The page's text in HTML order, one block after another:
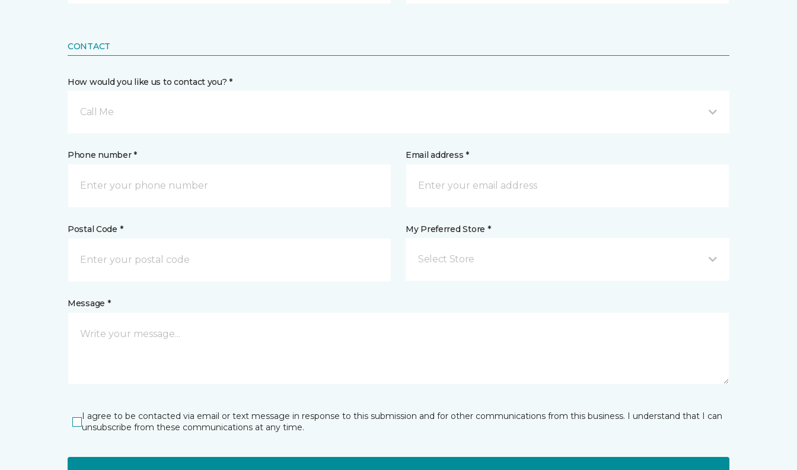
CONTACT
How would you like us to contact you? *
Call Me
Phone number * Email address *
Postal Code * My Preferred Store *
Select Store
Message *
I agree to be contacted via email or text message in response to this submission and for other communications from this business. I understand that I can
unsubscribe from these communications at any time.